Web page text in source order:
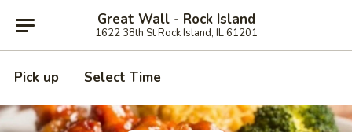
Great Wall - Rock Island
1622 38th St Rock Island, IL 61201
Pick up Select Time